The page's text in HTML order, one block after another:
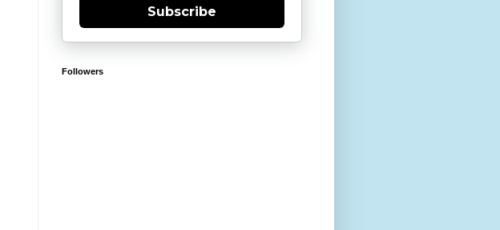
Subscribe
Followers